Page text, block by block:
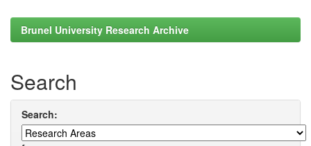
Brunel University Research Archive
Search
Search: